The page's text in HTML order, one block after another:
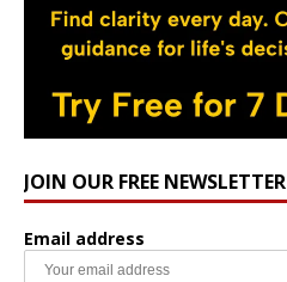
JOIN OUR FREE NEWSLETTER
Email address